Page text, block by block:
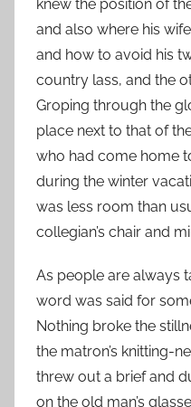
knew the position of
and also where his
and how to avoid his
country lass, and the
Groping through the
place next to that of
who had come home
during the winter
was less room than
collegian’s chair and
As people are always
word was said for
Nothing broke the
the matron’s knitting-
threw out a brief and
on the old man’s